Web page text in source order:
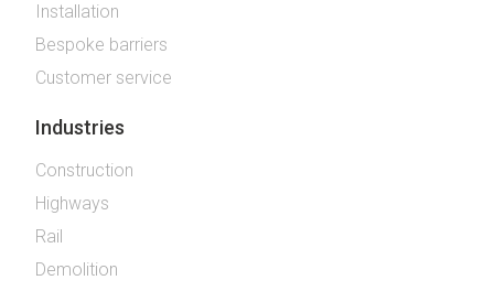
Installation
Bespoke barriers
Customer service
Industries
Construction
Highways
Rail
Demolition